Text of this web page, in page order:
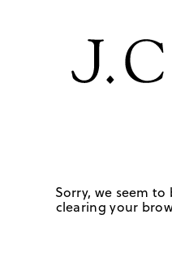
Sorry, we seem
clearing your